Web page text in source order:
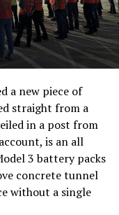
the connection
driving
and compute,
customer
riders would
during rides.
would extend
Sunday’s posts
time framed as
than a feature
a new piece of
straight from a
in a post from
is an all
3 battery packs
concrete tunnel
without a single